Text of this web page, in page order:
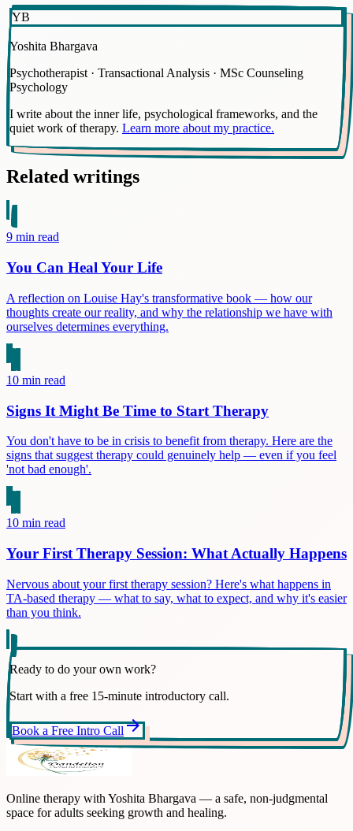
YB
Yoshita Bhargava
Psychotherapist · Transactional Analysis · MSc Counseling
Psychology
I write about the inner life, psychological frameworks, and the
quiet work of therapy. Learn more about my practice.
Related writings
9 min read
You Can Heal Your Life
A reflection on Louise Hay's transformative book — how our
thoughts create our reality, and why the relationship we have with
ourselves determines everything.
10 min read
Signs It Might Be Time to Start Therapy
You don't have to be in crisis to benefit from therapy. Here are the
signs that suggest therapy could genuinely help — even if you feel
'not bad enough'.
10 min read
Your First Therapy Session: What Actually Happens
Nervous about your first therapy session? Here's what happens in
TA-based therapy — what to say, what to expect, and why it's easier
than you think.
Ready to do your own work?
Start with a free 15-minute introductory call.
Book a Free Intro Callarrow_forward
Online therapy with Yoshita Bhargava — a safe, non-judgmental
space for adults seeking growth and healing.